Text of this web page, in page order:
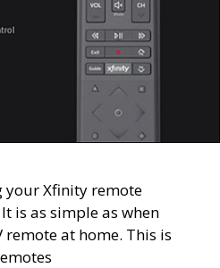
Xfinity remote
is as simple as when
at home. This is